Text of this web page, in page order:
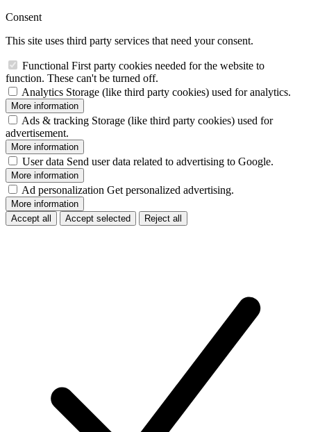
Consent
This site uses third party services that need your consent.
Functional First party cookies needed for the website to
function. These can't be turned off.
Analytics Storage (like third party cookies) used for analytics.
More information
Ads & tracking Storage (like third party cookies) used for
advertisement.
More information
User data Send user data related to advertising to Google.
More information
Ad personalization Get personalized advertising.
More information
Accept all
Accept selected Reject all